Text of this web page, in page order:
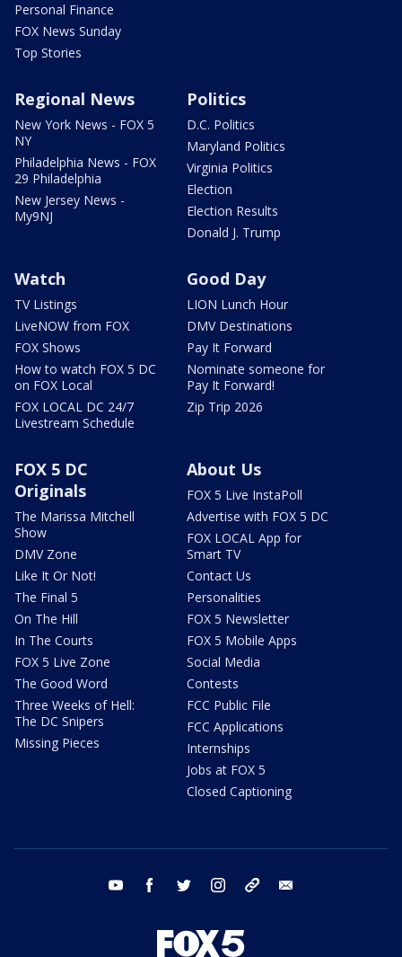
Personal Finance
FOX News Sunday
Top Stories
Regional News
New York News - FOX 5
NY
Philadelphia News - FOX
29 Philadelphia
New Jersey News -
My9NJ
Politics
D.C. Politics
Maryland Politics
Virginia Politics
Election
Election Results
Donald J. Trump
Watch
TV Listings
LiveNOW from FOX
FOX Shows
How to watch FOX 5 DC
on FOX Local
FOX LOCAL DC 24/7
Livestream Schedule
Good Day
LION Lunch Hour
DMV Destinations
Pay It Forward
Nominate someone for
Pay It Forward!
Zip Trip 2026
FOX 5 DC
Originals
The Marissa Mitchell
Show
DMV Zone
Like It Or Not!
The Final 5
On The Hill
In The Courts
FOX 5 Live Zone
The Good Word
Three Weeks of Hell:
The DC Snipers
Missing Pieces
About Us
FOX 5 Live InstaPoll
Advertise with FOX 5 DC
FOX LOCAL App for
Smart TV
Contact Us
Personalities
FOX 5 Newsletter
FOX 5 Mobile Apps
Social Media
Contests
FCC Public File
FCC Applications
Internships
Jobs at FOX 5
Closed Captioning
youtube facebook twitter instagram tiktok